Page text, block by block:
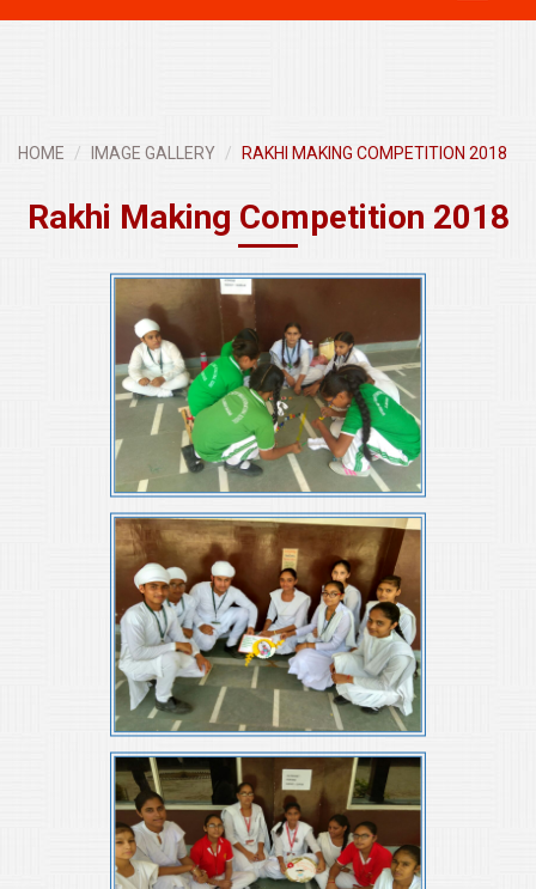
HOME IMAGE GALLERY RAKHI MAKING COMPETITION 2018
Rakhi Making Competition 2018